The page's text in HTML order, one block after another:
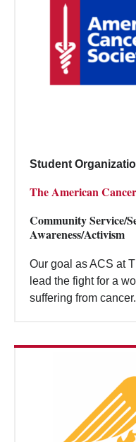
Student
The American
Community Service/
Awareness/Activism
Our goal as ACS at
lead the fight for a
suffering from